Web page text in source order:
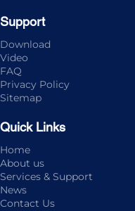
Support
Download
Video
FAQ
Privacy Policy
Sitemap
Quick Links
Home
About us
Services & Support
News
Contact Us